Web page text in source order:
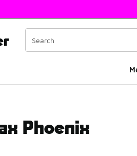
window
Phoenix